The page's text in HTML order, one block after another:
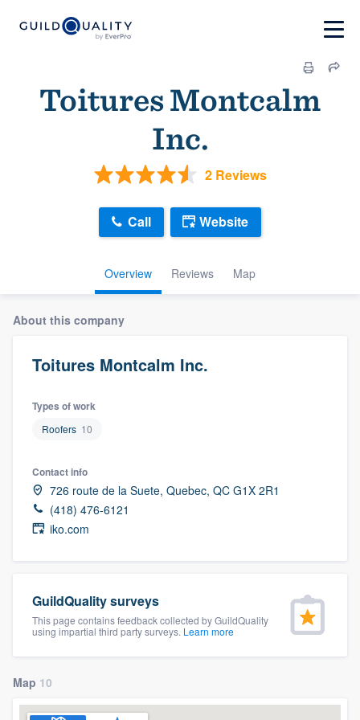
Toitures Montcalm
Inc.
2 Reviews
Overview Reviews Map
Call Website
About this company
Toitures Montcalm Inc.
Types of work
Roofers 10
Contact info
726 route de la Suete, Quebec, QC G1X 2R1
(418) 476-6121
iko.com
GuildQuality surveys
This page contains feedback collected by GuildQuality
using impartial third party surveys. Learn more
Map 10
Welcome to our